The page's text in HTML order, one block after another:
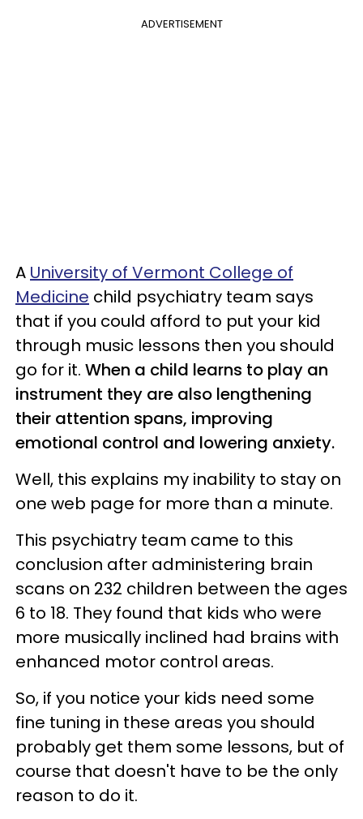
ADVERTISEMENT
A University of Vermont College of
Medicine child psychiatry team says
that if you could afford to put your kid
through music lessons then you should
go for it. When a child learns to play an
instrument they are also lengthening
their attention spans, improving
emotional control and lowering anxiety.
Well, this explains my inability to stay on
one web page for more than a minute.
This psychiatry team came to this
conclusion after administering brain
scans on 232 children between the ages
6 to 18. They found that kids who were
more musically inclined had brains with
enhanced motor control areas.
So, if you notice your kids need some
fine tuning in these areas you should
probably get them some lessons, but of
course that doesn't have to be the only
reason to do it.